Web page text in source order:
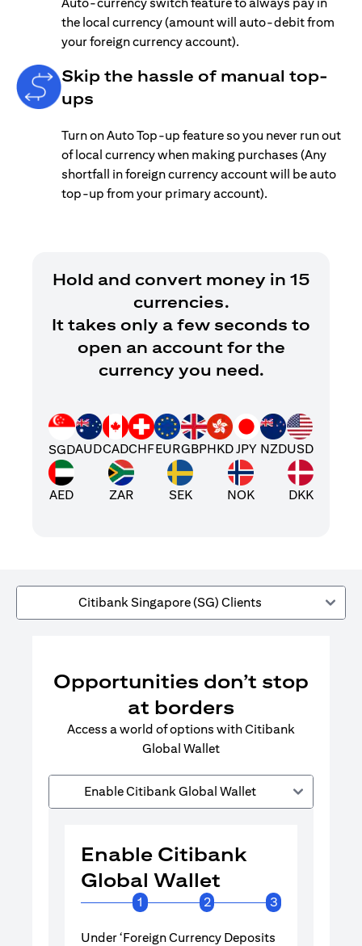
the local currency (amount will auto-debit from
your foreign currency account).
Skip the hassle of manual top-
ups
Turn on Auto Top-up feature so you never run out
of local currency when making purchases (Any
shortfall in foreign currency account will be auto
top-up from your primary account).
Hold and convert money in 15
currencies.
It takes only a few seconds to
open an account for the
currency you need.
SGDAUDCADCHFEURGBPHKDJPY NZDUSD
AED ZAR SEK NOK DKK
Citibank Singapore (SG) Clients
Opportunities don’t stop
at borders
Access a world of options with Citibank
Global Wallet
Enable Citibank Global Wallet
Enable Citibank
Global Wallet
1 2 3
Under ‘Foreign Currency Deposits